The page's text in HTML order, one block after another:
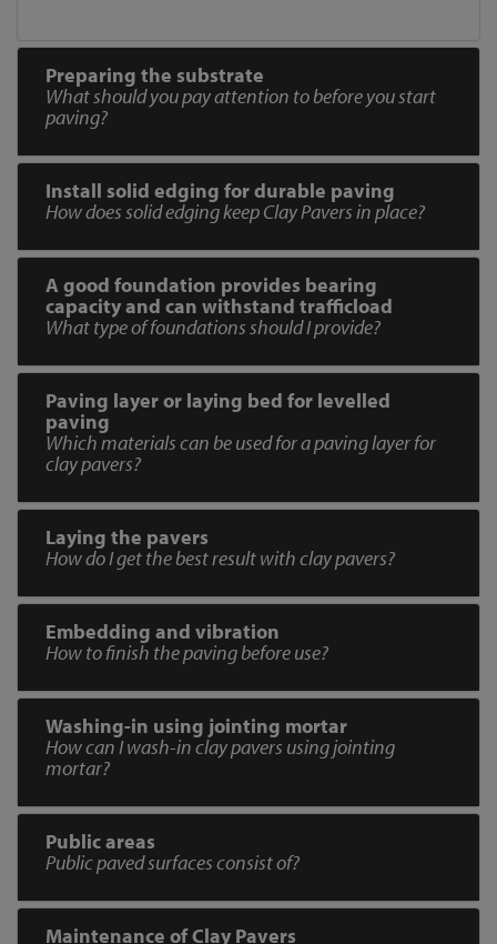
Preparing the substrate
What should you pay attention to before you start
paving?
Install solid edging for durable paving
How does solid edging keep Clay Pavers in place?
A good foundation provides bearing
capacity and can withstand trafficload
What type of foundations should I provide?
Paving layer or laying bed for levelled
paving
Which materials can be used for a paving layer for
clay pavers?
Laying the pavers
How do I get the best result with clay pavers?
Embedding and vibration
How to finish the paving before use?
Washing-in using jointing mortar
How can I wash-in clay pavers using jointing
mortar?
Public areas
Public paved surfaces consist of?
Maintenance of Clay Pavers